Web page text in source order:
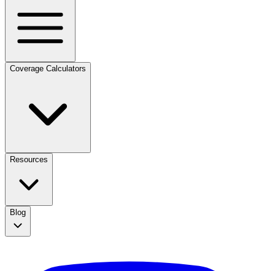
Coverage Calculators
Resources
Blog